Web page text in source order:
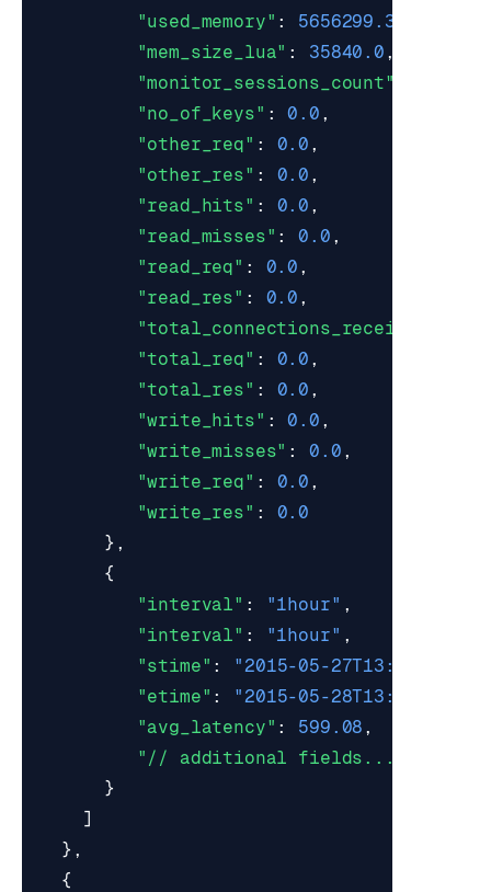
"used_memory" : 5656299.362068966
"mem_size_lua" : 35840.0 ,
"monitor_sessions_count"
"no_of_keys" : 0.0 ,
"other_req" : 0.0 ,
"other_res" : 0.0 ,
"read_hits" : 0.0 ,
"read_misses" : 0.0 ,
"read_req" : 0.0 ,
"read_res" : 0.0 ,
"total_connections_received"
"total_req" : 0.0 ,
"total_res" : 0.0 ,
"write_hits" : 0.0 ,
"write_misses" : 0.0 ,
"write_req" : 0.0 ,
"write_res" :
0.0
},
{
"interval" : "1hour" ,
"interval" : "1hour" ,
"stime" : "2015-05-27T13:00:00Z"
"etime" : "2015-05-28T13:59:59Z"
"avg_latency" : 599.08 ,
"// additional fields..."
}
]
},
{